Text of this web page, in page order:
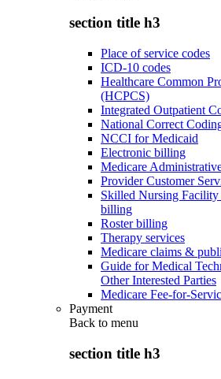
section title h3
Place of service codes
ICD-10 codes
Healthcare Common
(HCPCS)
Integrated Outpatient
National Correct
NCCI for Medicaid
Electronic billing
Medicare
Provider Customer
Skilled Nursing
billing
Roster billing
Therapy services
Medicare claims &
Guide for Medical
Other Interested Parties
Medicare Fee-for-
Payment
Back to menu
section title h3